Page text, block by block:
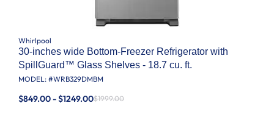
Whirlpool
30-inches wide Bottom-Freezer Refrigerator with
SpillGuard™ Glass Shelves - 18.7 cu. ft.
MODEL: #WRB329DMBM
$849.00 - $1249.00$1999.00